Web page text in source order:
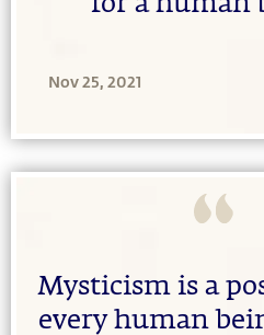
Nov 25, 2021
Mysticism is a
every human